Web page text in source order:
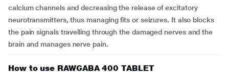
calcium channels and decreasing the release of excitatory
neurotransmitters, thus managing fits or seizures. It also blocks
the pain signals travelling through the damaged nerves and the
brain and manages nerve pain.
How to use RAWGABA 400 TABLET